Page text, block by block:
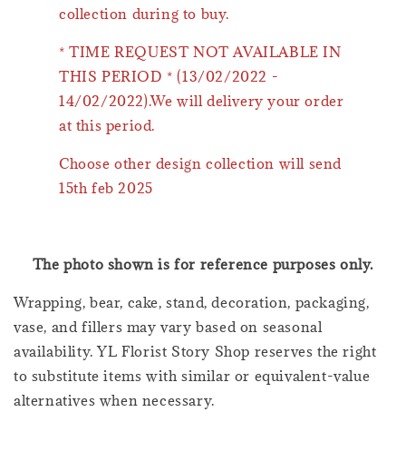
collection during to buy.
* TIME REQUEST NOT AVAILABLE IN
THIS PERIOD * (13/02/2022 -
14/02/2022).We will delivery your order
at this period.
Choose other design collection will send
15th feb 2025
The photo shown is for reference purposes only.
Wrapping, bear, cake, stand, decoration, packaging,
vase, and fillers may vary based on seasonal
availability. YL Florist Story Shop reserves the right
to substitute items with similar or equivalent-value
alternatives when necessary.